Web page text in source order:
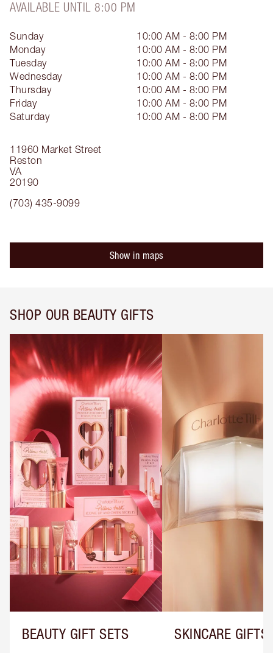
AVAILABLE UNTIL 8:00 PM
11960 Market Street
Reston
VA
20190
(703) 435-9099
Sunday
10:00 AM - 8:00 PM
Monday
10:00 AM - 8:00 PM
Tuesday
10:00 AM - 8:00 PM
Wednesday
10:00 AM - 8:00 PM
Thursday
10:00 AM - 8:00 PM
Friday
10:00 AM - 8:00 PM
Saturday
10:00 AM - 8:00 PM
Show in maps
SHOP OUR BEAUTY GIFTS
BEAUTY GIFT SETS SKINCARE GIFTS